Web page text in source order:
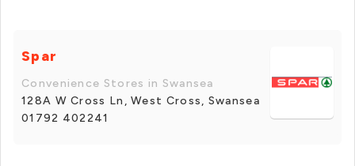
Spar
Convenience Stores in Swansea
128A W Cross Ln, West Cross, Swansea
01792 402241